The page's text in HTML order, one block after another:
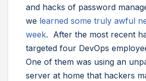
and hacks of password
we learned some truly awful
week. After the most recent
targeted four DevOps
One of them was using an
server at home that hackers